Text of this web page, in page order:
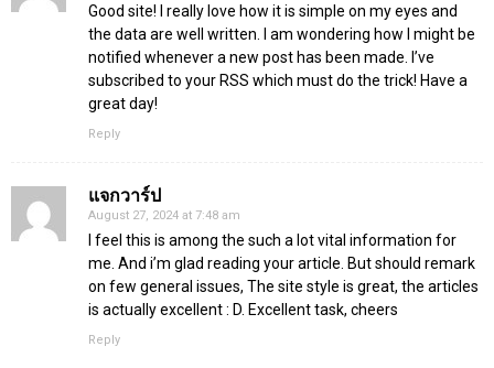
Good site! I really love how it is simple on my eyes and
the data are well written. I am wondering how I might be
notified whenever a new post has been made. I’ve
subscribed to your RSS which must do the trick! Have a
great day!
Reply
แจกวาร์ป
August 27, 2024 at 7:48 am
I feel this is among the such a lot vital information for
me. And i’m glad reading your article. But should remark
on few general issues, The site style is great, the articles
is actually excellent : D. Excellent task, cheers
Reply